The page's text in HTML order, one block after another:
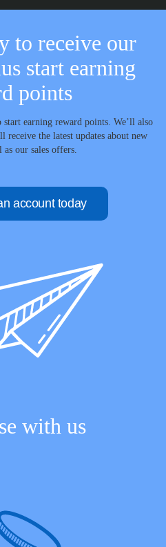
to receive our
start earning
points
earning reward points. We’ll also
receive the latest updates about new
as our sales offers.
account today
with us